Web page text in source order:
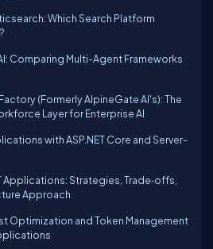
Which Search Platform
Comparing Multi-Agent Frameworks
(Formerly AlpineGate AI's): The
Layer for Enterprise AI
with ASP.NET Core and Server-
Applications: Strategies, Trade‑offs,
Approach
Optimization and Token Management